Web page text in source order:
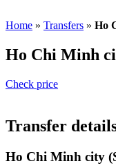
Home » Transfers » Ho
Ho Chi Minh
Check price
Transfer
Ho Chi Minh city